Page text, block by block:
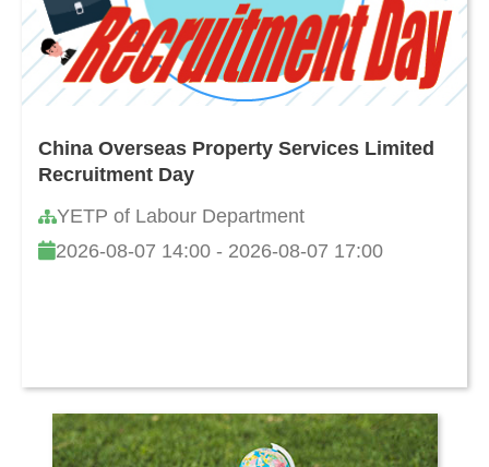
China Overseas Property Services Limited
Recruitment Day
YETP of Labour Department
2026-08-07 14:00 - 2026-08-07 17:00